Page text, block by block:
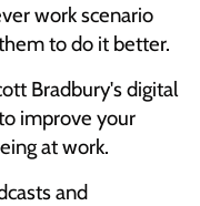
work scenario
to do it better.
Bradbury's digital
improve your
at work.
and